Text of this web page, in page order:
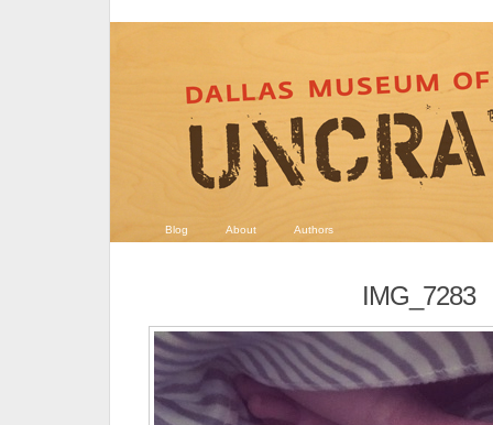
Blog About Authors
IMG_7283